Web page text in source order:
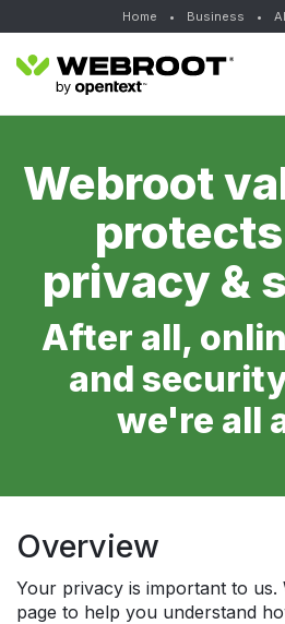
Home • Business •
Webroot
privacy &
After all,
and
we're all
Overview
Your privacy is important to us.
page to help you understand